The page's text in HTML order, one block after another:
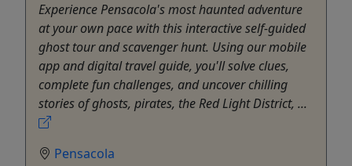
Experience Pensacola's most haunted adventure
at your own pace with this interactive self-guided
ghost tour and scavenger hunt. Using our mobile
app and digital travel guide, you'll solve clues,
complete fun challenges, and uncover chilling
stories of ghosts, pirates, the Red Light District, ...
Pensacola